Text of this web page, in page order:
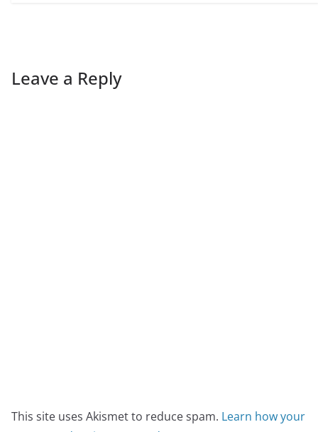
Leave a Reply
This site uses Akismet to reduce spam. Learn how your